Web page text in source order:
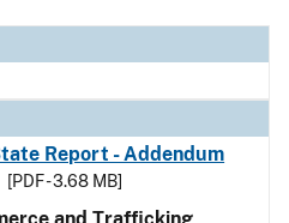
Report - Addendum
[PDF - 3.68 MB]